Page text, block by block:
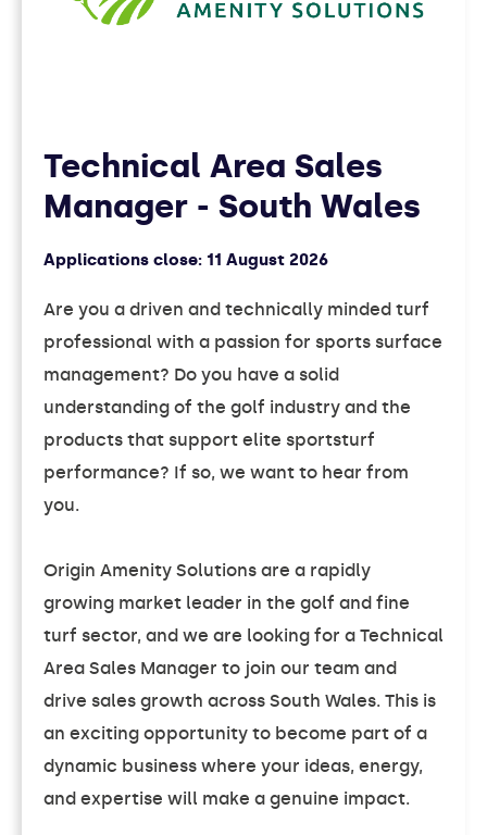
Technical Area Sales
Manager - South Wales
Applications close: 11 August 2026
Are you a driven and technically minded turf
professional with a passion for sports surface
management? Do you have a solid
understanding of the golf industry and the
products that support elite sportsturf
performance? If so, we want to hear from
you.
Origin Amenity Solutions are a rapidly
growing market leader in the golf and fine
turf sector, and we are looking for a Technical
Area Sales Manager to join our team and
drive sales growth across South Wales. This is
an exciting opportunity to become part of a
dynamic business where your ideas, energy,
and expertise will make a genuine impact.